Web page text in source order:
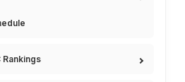
Rankings